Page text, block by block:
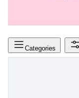
Categories